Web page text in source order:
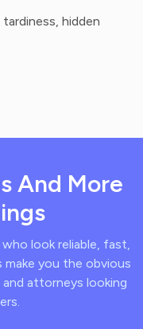
hidden
And More
look reliable, fast,
make you the obvious
attorneys looking